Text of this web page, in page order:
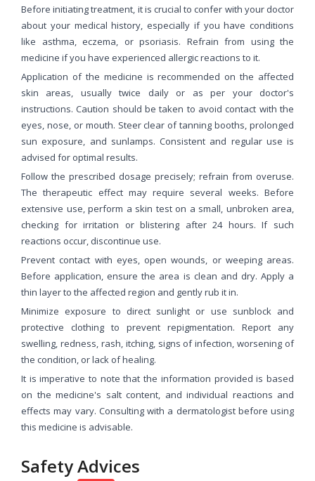
Before initiating treatment, it is crucial to confer with your doctor
about your medical history, especially if you have conditions
like asthma, eczema, or psoriasis. Refrain from using the
medicine if you have experienced allergic reactions to it.
Application of the medicine is recommended on the affected
skin areas, usually twice daily or as per your doctor's
instructions. Caution should be taken to avoid contact with the
eyes, nose, or mouth. Steer clear of tanning booths, prolonged
sun exposure, and sunlamps. Consistent and regular use is
advised for optimal results.
Follow the prescribed dosage precisely; refrain from overuse.
The therapeutic effect may require several weeks. Before
extensive use, perform a skin test on a small, unbroken area,
checking for irritation or blistering after 24 hours. If such
reactions occur, discontinue use.
Prevent contact with eyes, open wounds, or weeping areas.
Before application, ensure the area is clean and dry. Apply a
thin layer to the affected region and gently rub it in.
Minimize exposure to direct sunlight or use sunblock and
protective clothing to prevent repigmentation. Report any
swelling, redness, rash, itching, signs of infection, worsening of
the condition, or lack of healing.
It is imperative to note that the information provided is based
on the medicine's salt content, and individual reactions and
effects may vary. Consulting with a dermatologist before using
this medicine is advisable.
Safety Advices